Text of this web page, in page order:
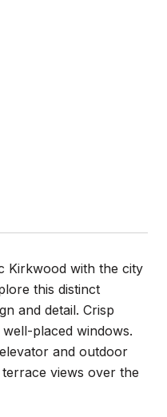
Kirkwood with the city
this distinct
and detail. Crisp
placed windows.
and outdoor
views over the